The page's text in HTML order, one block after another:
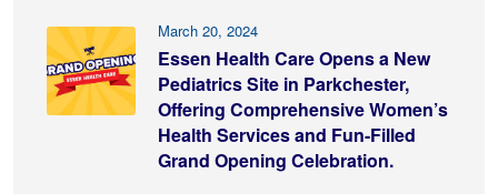
March 20, 2024
Essen Health Care Opens a New
Pediatrics Site in Parkchester,
Offering Comprehensive Women’s
Health Services and Fun-Filled
Grand Opening Celebration.